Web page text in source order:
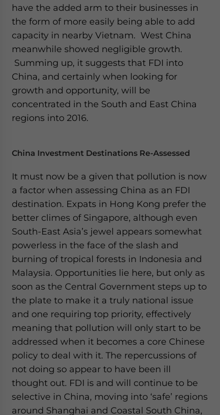
have the added arm to their businesses in
the form of more easily being able to add
capacity in nearby Vietnam. West China
meanwhile showed negligible growth.
Summing up, it suggests that FDI into
China, and certainly when looking for
growth and opportunity, will be
concentrated in the South and East China
regions into 2016.
China Investment Destinations Re-Assessed
It must now be a given that pollution is now
a factor when assessing China as an FDI
destination. Expats in Hong Kong prefer the
better climes of Singapore, although even
South-East Asia’s jewel appears somewhat
powerless in the face of the slash and
burning of tropical forests in Indonesia and
Malaysia. Opportunities lie here, but only as
soon as the Central Government steps up to
the plate to make it a truly national issue
and one requiring top priority, effectively
meaning that pollution will only start to be
addressed when it becomes a core Chinese
policy to deal with it. The repercussions of
not doing so appear to have been ill
thought out. FDI is and will continue to be
selective in China, moving into ‘safe’ regions
around Shanghai and Coastal South China,